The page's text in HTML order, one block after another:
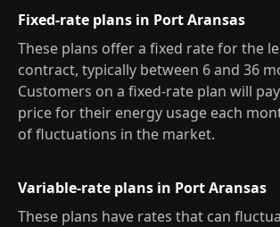
Fixed-rate plans in Port Aransas
These plans offer a fixed rate for the
contract, typically between 6 and 36
Customers on a fixed-rate plan will
price for their energy usage each
of fluctuations in the market.
Variable-rate plans in Port Aransas
These plans have rates that can